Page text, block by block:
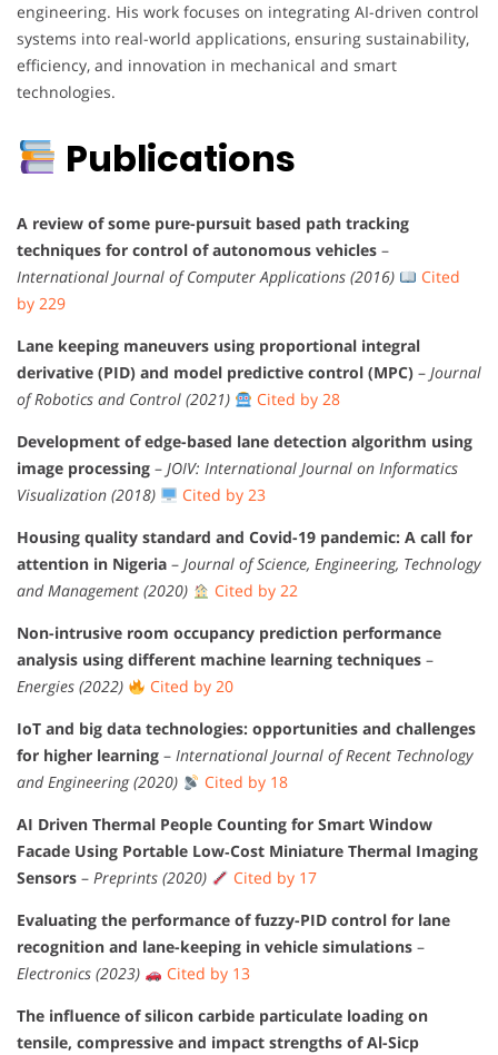
engineering. His work focuses on integrating AI-driven control
systems into real-world applications, ensuring sustainability,
efficiency, and innovation in mechanical and smart
technologies.
Publications
A review of some pure-pursuit based path tracking
techniques for control of autonomous vehicles –
International Journal of Computer Applications (2016)
Cited
by 229
Lane keeping maneuvers using proportional integral
derivative (PID) and model predictive control (MPC) – Journal
of Robotics and Control (2021)
Cited by 28
Development of edge-based lane detection algorithm using
image processing – JOIV: International Journal on Informatics
Visualization (2018)
Cited by 23
Housing quality standard and Covid-19 pandemic: A call for
attention in Nigeria – Journal of Science, Engineering, Technology
and Management (2020)
Cited by 22
Non-intrusive room occupancy prediction performance
analysis using different machine learning techniques –
Energies (2022)
Cited by 20
IoT and big data technologies: opportunities and challenges
for higher learning – International Journal of Recent Technology
and Engineering (2020)
Cited by 18
AI Driven Thermal People Counting for Smart Window
Facade Using Portable Low‐Cost Miniature Thermal Imaging
Sensors – Preprints (2020)
Cited by 17
Evaluating the performance of fuzzy-PID control for lane
recognition and lane-keeping in vehicle simulations –
Electronics (2023)
Cited by 13
The influence of silicon carbide particulate loading on
tensile, compressive and impact strengths of Al-Sicp